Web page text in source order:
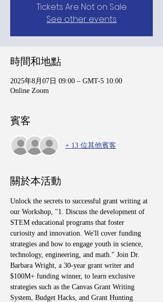
Tickets Are Not on Sale
See other events
時間和地點
2025年8月07日 09:00 – GMT-5 10:00
Online Zoom
賓客
+ 13 位其他賓客
關於本活動
Unlock the secrets to successful grant writing at
our Workshop, "1. Discuss the development of
STEM educational programs that foster
curiosity and innovation. We'll cover funding
strategies and how to engage youth in science,
technology, engineering, and math." Join Dr.
Barbara Wright, a 30-year grant writer and
$100M+ funding winner, to learn exclusive
strategies such as the Canvas Grant Writing
System, Budget Hacks, and Grant Hunting